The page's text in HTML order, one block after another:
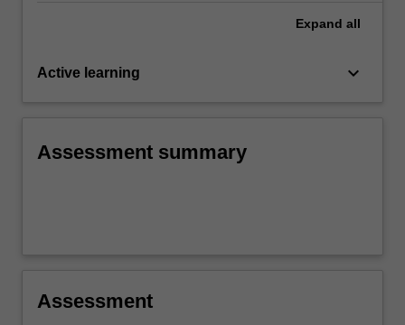
Expand all
Active learning keyboard_arrow_down
Assessment summary
Assessment